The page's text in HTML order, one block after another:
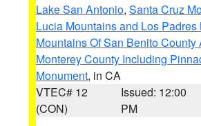
Lake San Antonio, Santa Cruz
Lucia Mountains and Los
Mountains Of San Benito County
Monterey County Including
Monument, in CA
VTEC# 12
(CON)
Issued: 12:00
PM